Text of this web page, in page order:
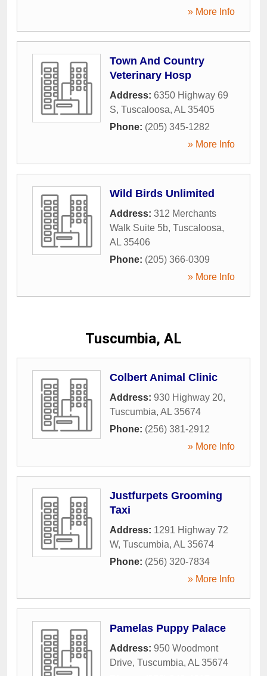
» More Info
Town And Country
Veterinary Hosp
Address: 6350 Highway 69
S, Tuscaloosa, AL 35405
Phone: (205) 345-1282
» More Info
Wild Birds Unlimited
Address: 312 Merchants
Walk Suite 5b, Tuscaloosa,
AL 35406
Phone: (205) 366-0309
» More Info
Tuscumbia, AL
Colbert Animal Clinic
Address: 930 Highway 20,
Tuscumbia, AL 35674
Phone: (256) 381-2912
» More Info
Justfurpets Grooming
Taxi
Address: 1291 Highway 72
W, Tuscumbia, AL 35674
Phone: (256) 320-7834
» More Info
Pamelas Puppy Palace
Address: 950 Woodmont
Drive, Tuscumbia, AL 35674